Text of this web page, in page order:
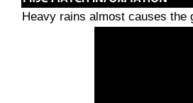
Heavy rains almost causes the